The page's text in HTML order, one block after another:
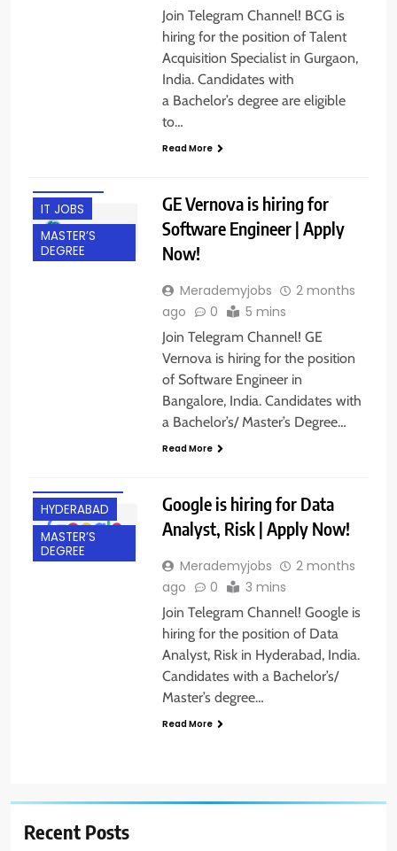
Join Telegram Channel! BCG is
hiring for the position of Talent
Acquisition Specialist in Gurgaon,
India. Candidates with
a Bachelor’s degree are eligible
to…
Read More
IT JOBS
MASTER’S
DEGREE
GE Vernova is hiring for
Software Engineer | Apply
Now!
Merademyjobs
2 months
ago
0 5 mins
Join Telegram Channel! GE
Vernova is hiring for the position
of Software Engineer in
Bangalore, India. Candidates with
a Bachelor’s/ Master’s Degree…
Read More
HYDERABAD
MASTER’S
DEGREE
Google is hiring for Data
Analyst, Risk | Apply Now!
Merademyjobs
2 months
ago
0 3 mins
Join Telegram Channel! Google is
hiring for the position of Data
Analyst, Risk in Hyderabad, India.
Candidates with a Bachelor’s/
Master’s degree…
Read More
Recent Posts